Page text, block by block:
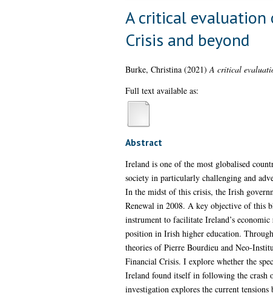
A critical evaluation
Crisis and beyond
Burke, Christina(2021)A critical
Full text available as:
Abstract
Ireland is one of the most globalised
society in particularly challenging and
In the midst of this crisis, the Irish
Renewal in 2008. A key objective of this
instrument to facilitate Ireland’s
position in Irish higher education.
theories of Pierre Bourdieu and Neo-
Financial Crisis. I explore whether the
Ireland found itself in following the crash
investigation explores the current